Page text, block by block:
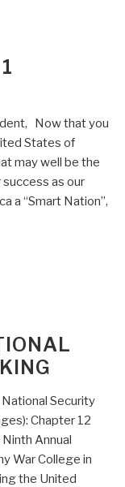
Now that you
States of
may well be the
as our
a “Smart Nation”,
Security
Chapter 12
Annual
War College in
the United